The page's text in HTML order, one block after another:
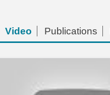
Video Publications